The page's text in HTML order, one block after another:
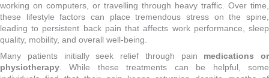
working on computers, or travelling through heavy traffic. Over time,
these lifestyle factors can place tremendous stress on the spine,
leading to persistent back pain that affects work performance, sleep
quality, mobility, and overall well-being.
Many patients initially seek relief through pain medications or
physiotherapy . While these treatments can be helpful, some